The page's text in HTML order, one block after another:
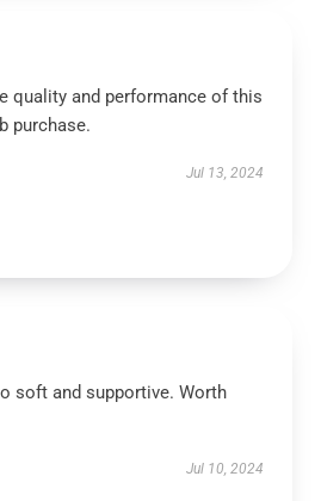
quality and performance of this
purchase.
Jul 13, 2024
soft and supportive. Worth
Jul 10, 2024